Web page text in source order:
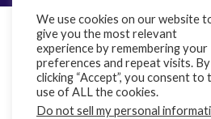
For
We use cookies on our website
give you the most relevant
experience by remembering your
preferences and repeat visits. By
clicking “Accept”, you consent to
use of ALL the cookies.
Do not sell my personal